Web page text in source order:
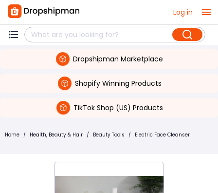
Log in
Dropshipman Marketplace
Shopify Winning Products
TikTok Shop (US) Products
Home / Health, Beauty & Hair / Beauty Tools / Electric Face Cleanser